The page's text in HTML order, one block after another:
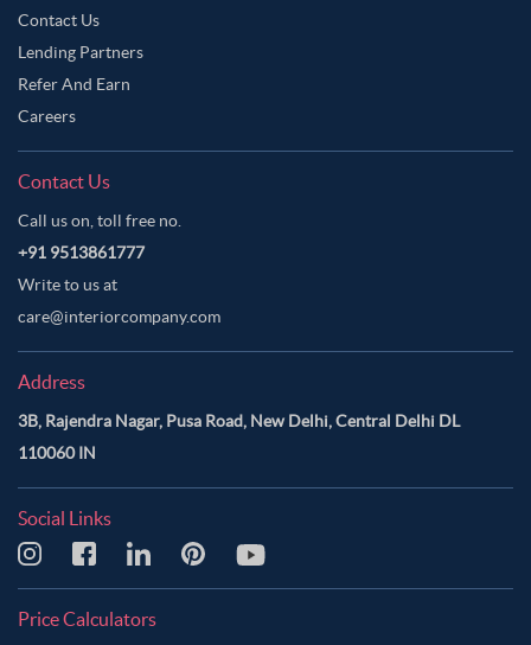
Contact Us
Lending Partners
Refer And Earn
Careers
Contact Us
Call us on, toll free no.
+91 9513861777
Write to us at
care@interiorcompany.com
Address
3B, Rajendra Nagar, Pusa Road, New Delhi, Central Delhi DL
110060 IN
Social Links
Price Calculators